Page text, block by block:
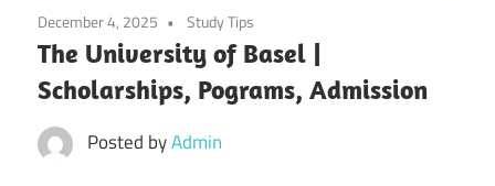
December 4, 2025 Study Tips
The University of Basel |
Scholarships, Pograms, Admission
Posted byAdmin